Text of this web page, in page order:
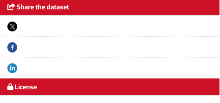
Share the dataset
License